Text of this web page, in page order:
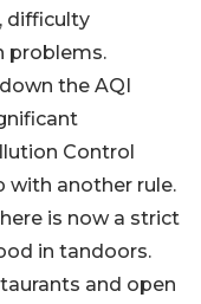
difficulty
problems.
the AQI
Control
with another rule.
is now a strict
in tandoors.
and open